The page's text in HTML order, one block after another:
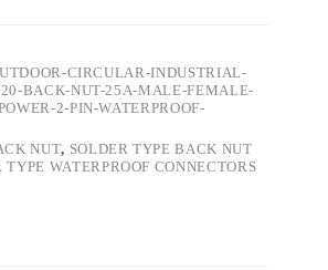
CIRCULAR-INDUSTRIAL-
BACK-NUT-25A-MALE-FEMALE-
2-PIN-WATERPROOF-
NUT, SOLDER TYPE BACK NUT
TYPE WATERPROOF CONNECTORS